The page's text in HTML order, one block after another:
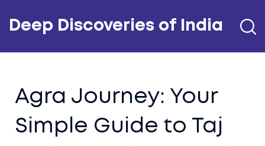
Deep Discoveries of India
Agra Journey: Your
Simple Guide to Taj